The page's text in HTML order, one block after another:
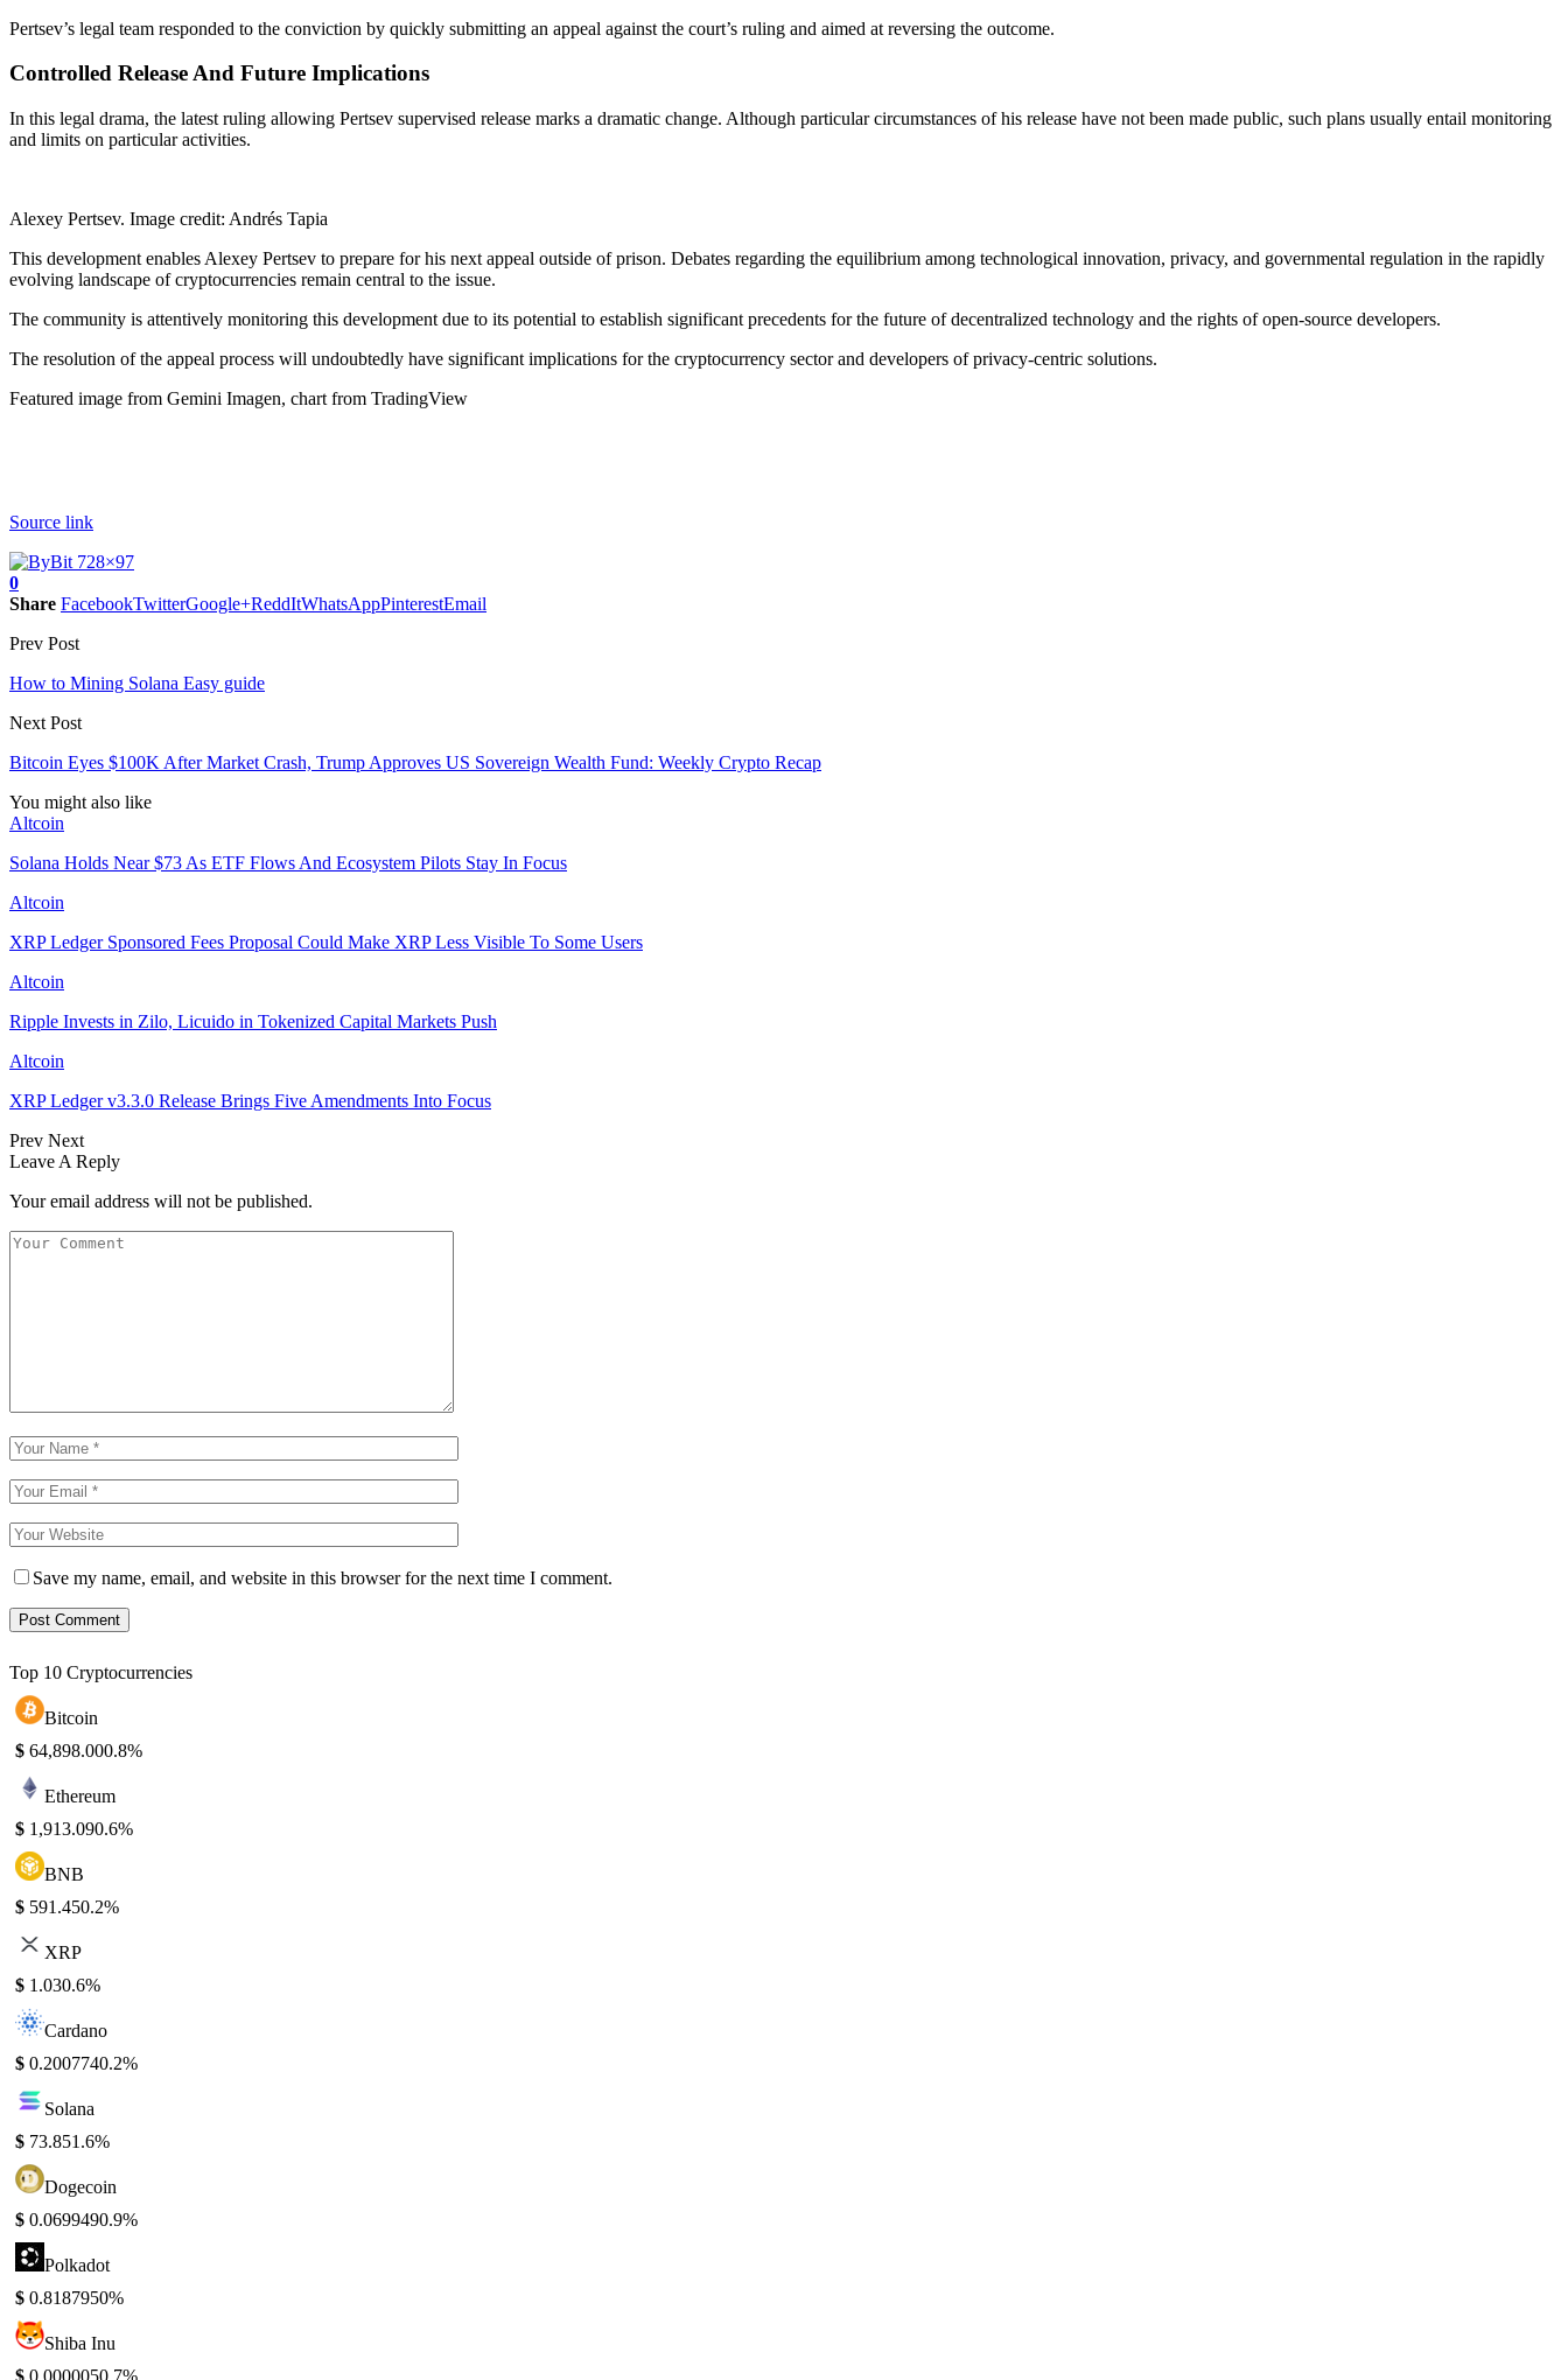
Pertsev’s legal team responded to the conviction by quickly submitting an appeal against the court’s ruling and aimed at reversing the outcome.
Controlled Release And Future Implications
In this legal drama, the latest ruling allowing Pertsev supervised release marks a dramatic change. Although particular circumstances of his release have not been made public, such plans usually entail monitoring
and limits on particular activities.
Alexey Pertsev. Image credit: Andrés Tapia
This development enables Alexey Pertsev to prepare for his next appeal outside of prison. Debates regarding the equilibrium among technological innovation, privacy, and governmental regulation in the rapidly
evolving landscape of cryptocurrencies remain central to the issue.
The community is attentively monitoring this development due to its potential to establish significant precedents for the future of decentralized technology and the rights of open-source developers.
The resolution of the appeal process will undoubtedly have significant implications for the cryptocurrency sector and developers of privacy-centric solutions.
Featured image from Gemini Imagen, chart from TradingView
Source link
0
Share FacebookTwitterGoogle+ReddItWhatsAppPinterestEmail
Prev Post
How to Mining Solana Easy guide
Next Post
Bitcoin Eyes $100K After Market Crash, Trump Approves US Sovereign Wealth Fund: Weekly Crypto Recap
You might also like
Altcoin
Solana Holds Near $73 As ETF Flows And Ecosystem Pilots Stay In Focus
Altcoin
XRP Ledger Sponsored Fees Proposal Could Make XRP Less Visible To Some Users
Altcoin
Ripple Invests in Zilo, Licuido in Tokenized Capital Markets Push
Altcoin
XRP Ledger v3.3.0 Release Brings Five Amendments Into Focus
Prev Next
Leave A Reply
Your email address will not be published.
Save my name, email, and website in this browser for the next time I comment.
Top 10 Cryptocurrencies
Bitcoin
$ 64,898.000.8%
Ethereum
$ 1,913.090.6%
BNB
$ 591.450.2%
XRP
$ 1.030.6%
Cardano
$ 0.2007740.2%
Solana
$ 73.851.6%
Dogecoin
$ 0.0699490.9%
Polkadot
$ 0.8187950%
Shiba Inu
$ 0.0000050.7%